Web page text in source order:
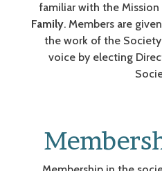
familiar with the
Family. Members are
the work of the
voice by electing